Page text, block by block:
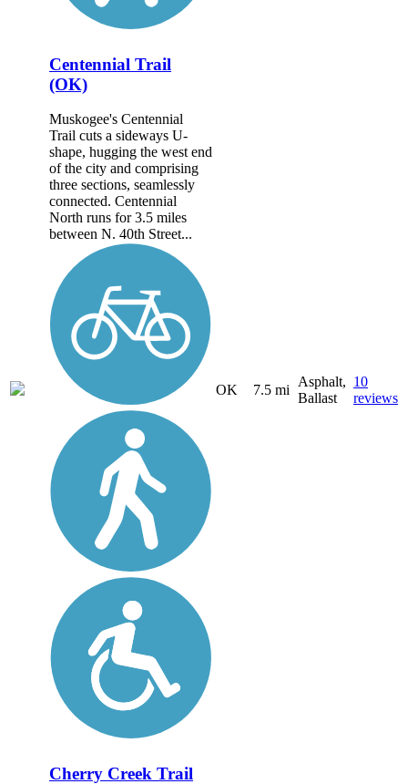
Centennial Trail
(OK)
Muskogee's Centennial
Trail cuts a sideways U-
shape, hugging the west end
of the city and comprising
three sections, seamlessly
connected. Centennial
North runs for 3.5 miles
between N. 40th Street...
OK 7.5 mi
Asphalt,
Ballast
10
reviews
Cherry Creek Trail